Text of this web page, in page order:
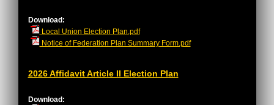
Download:
Local Union Election Plan.pdf
Notice of Federation Plan Summary Form.pdf
2026 Affidavit Article II Election Plan
Download: